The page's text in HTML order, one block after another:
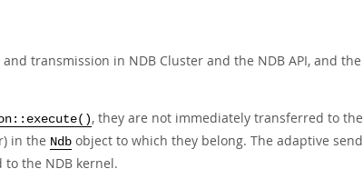
transmission in NDB Cluster and the NDB API, and
, they are not immediately transferred to
in the Ndb object to which they belong. The adaptive
the NDB kernel.